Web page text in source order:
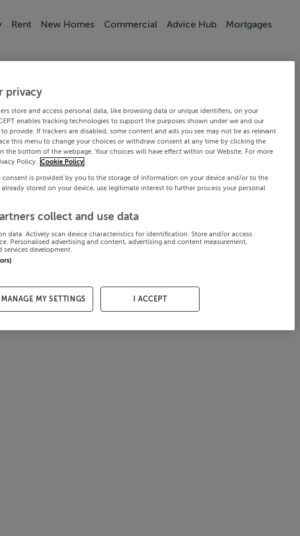
Rent New Homes Commercial Advice Hub Mortgages
privacy
store and access personal data, like browsing data or unique identifiers, on your
enables tracking technologies to support the purposes shown under we and our
provide. If trackers are disabled, some content and ads you see may not be as relevant
this menu to change your choices or withdraw consent at any time by clicking the
the bottom of the webpage. Your choices will have effect within our Website. For more
Policy. Cookie Policy
consent is provided by you to the storage of information on your device and/or to the
stored on your device, use legitimate interest to further process your personal
collect and use data
data. Actively scan device characteristics for identification. Store and/or access
Personalised advertising and content, advertising and content measurement,
services development.
MANAGE MY SETTINGS I ACCEPT